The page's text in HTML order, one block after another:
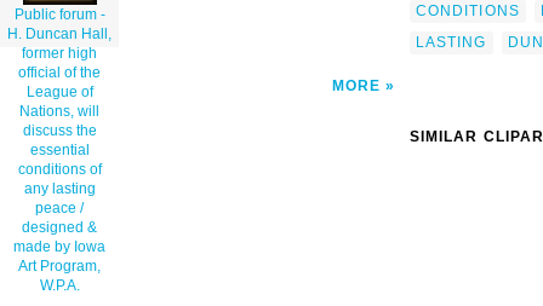
Public forum -
H. Duncan Hall,
former high
official of the
League of
Nations, will
discuss the
essential
conditions of
any lasting
peace /
designed &
made by Iowa
Art Program,
W.P.A.
MORE
CONDITIONS
LASTING
SIMILAR